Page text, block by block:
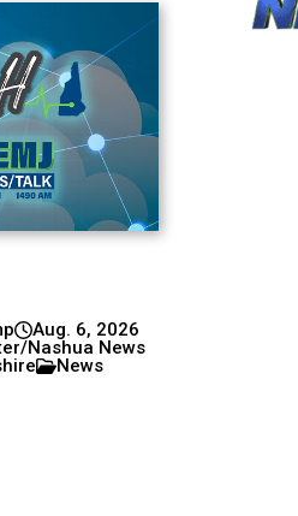
Aug. 6, 2026
Nashua News
News